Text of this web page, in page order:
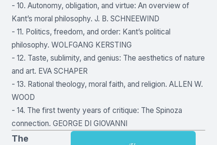
- 10. Autonomy, obligation, and virtue: An overview of
Kant’s moral philosophy. J. B. SCHNEEWIND
- 11. Politics, freedom, and order: Kant’s political
philosophy. WOLFGANG KERSTING
- 12. Taste, sublimity, and genius: The aesthetics of nature
and art. EVA SCHAPER
- 13. Rational theology, moral faith, and religion. ALLEN W.
WOOD
- 14. The first twenty years of critique: The Spinoza
connection. GEORGE DI GIOVANNI
The